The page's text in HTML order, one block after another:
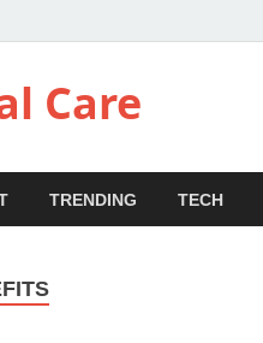
Care
TRENDING TECH